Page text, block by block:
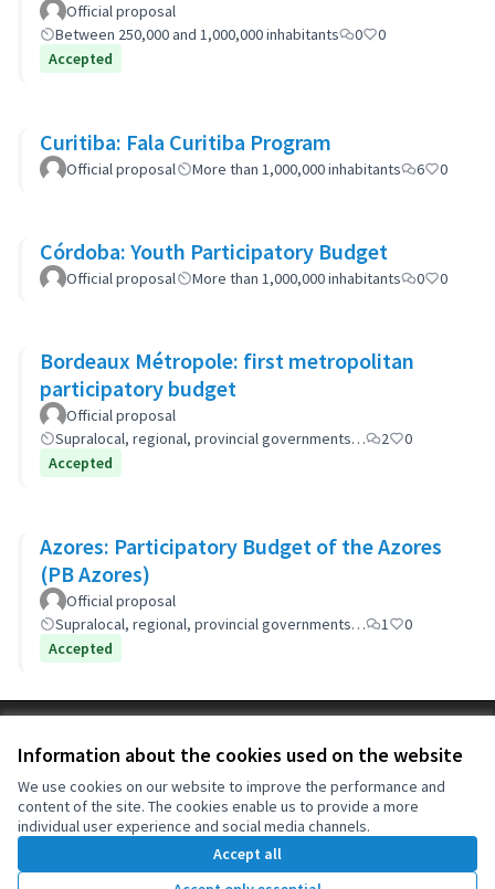
Information about the cookies used on the website
We use cookies on our website to improve the performance and
content of the site. The cookies enable us to provide a more
individual user experience and social media channels.
Accept all
Official proposal
Between 250,000 and 1,000,000 inhabitants
0
0
Accepted
Curitiba: Fala Curitiba Program
Official proposal More than 1,000,000 inhabitants 6 0
Córdoba: Youth Participatory Budget
Official proposal More than 1,000,000 inhabitants 0 0
Bordeaux Métropole: first metropolitan
participatory budget
Official proposal
Supralocal, regional, provincial governments…
2
0
Accepted
Azores: Participatory Budget of the Azores
(PB Azores)
Official proposal
Supralocal, regional, provincial governments…
1
0
Accepted
Cookie settings
(External link)
OIDP at Facebook
(External link)
OIDP at YouTube
(External link)
English
Choose languageChoisir la langueElegir el idioma